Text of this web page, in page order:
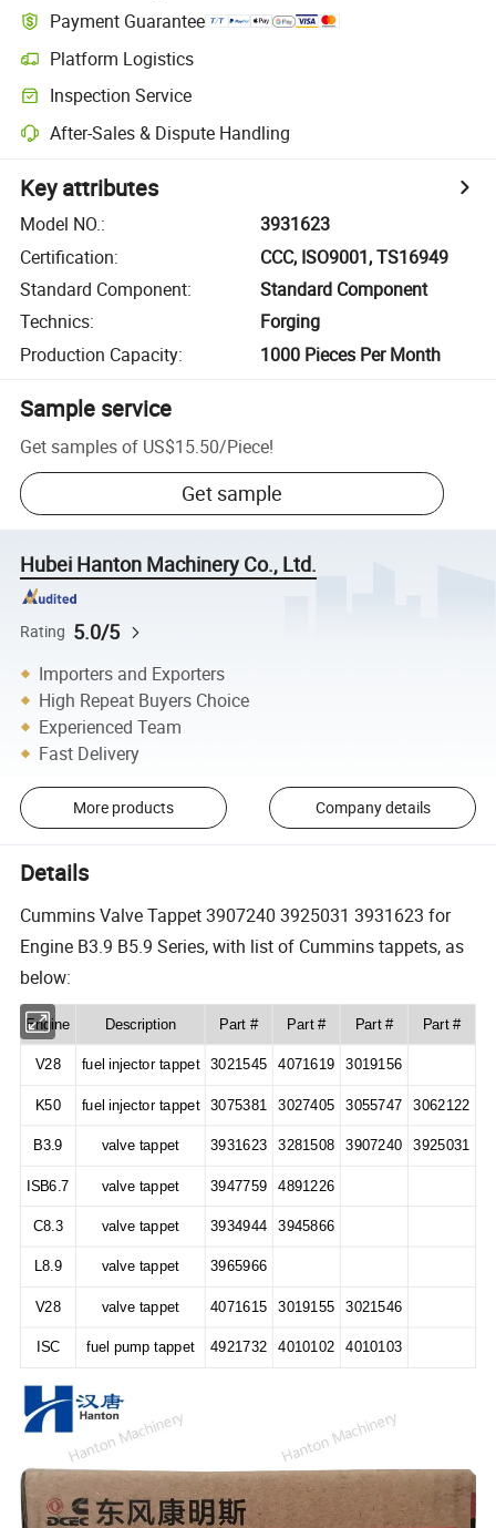
Payment Guarantee
Platform Logistics
Inspection Service
After-Sales & Dispute Handling
Key attributes
Model NO.:
3931623
Certification:
CCC, ISO9001, TS16949
Standard Component:
Standard Component
Technics:
Forging
Production Capacity: 1000 Pieces Per Month
Sample service
Get samples of US$15.50/Piece!
Get sample
Hubei Hanton Machinery Co., Ltd.
Rating 5.0/5
Importers and Exporters
High Repeat Buyers Choice
Experienced Team
Fast Delivery
More products Company details
Details
Cummins Valve Tappet 3907240 3925031 3931623 for
Engine B3.9 B5.9 Series, with list of Cummins tappets, as
below:
Engine Description Part # Part # Part # Part #
V28 fuel injector tappet 3021545 4071619 3019156
K50 fuel injector tappet 3075381 3027405 3055747 3062122
B3.9 valve tappet 3931623 3281508 3907240 3925031
ISB6.7 valve tappet 3947759 4891226
C8.3 valve tappet 3934944 3945866
L8.9 valve tappet 3965966
V28 valve tappet 4071615 3019155 3021546
ISC fuel pump tappet 4921732 4010102 4010103